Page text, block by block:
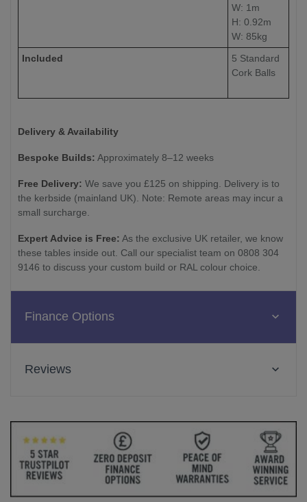
W: 1m
H: 0.92m
W: 85kg
Included
5 Standard
Cork Balls
Delivery & Availability
Bespoke Builds: Approximately 8–12 weeks
Free Delivery: We save you £125 on shipping. Delivery is to
the kerbside (mainland UK). Note: Remote areas may incur a
small surcharge.
Expert Advice is Free: As the exclusive UK retailer, we know
these tables inside out. Call our specialist team on 0808 304
9146 to discuss your custom build or RAL colour choice.
Finance Options
Reviews